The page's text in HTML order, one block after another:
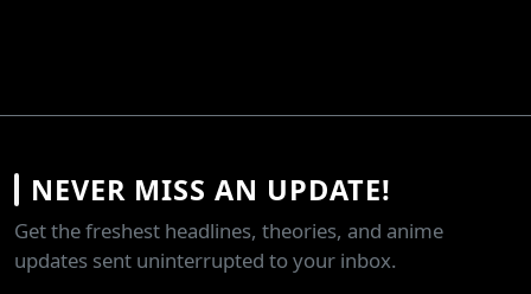
NEVER MISS AN UPDATE!
Get the freshest headlines, theories, and anime
updates sent uninterrupted to your inbox.